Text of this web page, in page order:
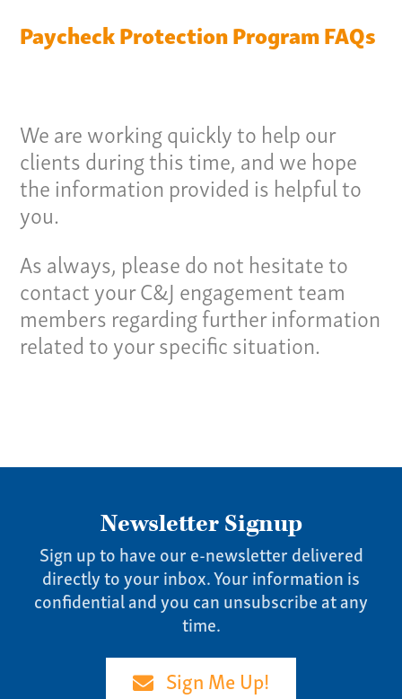
Paycheck Protection Program FAQs
We are working quickly to help our
clients during this time, and we hope
the information provided is helpful to
you.
As always, please do not hesitate to
contact your C&J engagement team
members regarding further information
related to your specific situation.
Newsletter Signup
Sign up to have our e-newsletter delivered
directly to your inbox. Your information is
confidential and you can unsubscribe at any
time.
Sign Me Up!
Pay Invoice
Our Story
Contact
Give us a call:
(865) 637-4161